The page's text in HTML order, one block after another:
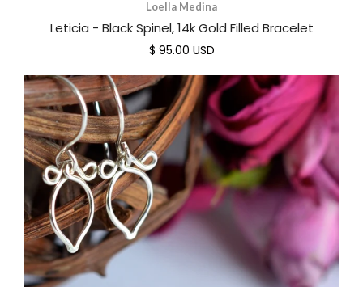
Loella Medina
Leticia - Black Spinel, 14k Gold Filled Bracelet
$ 95.00 USD